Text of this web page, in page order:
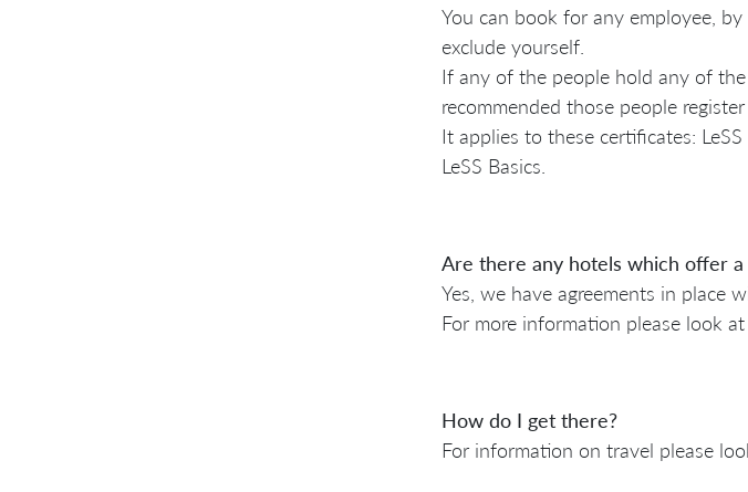
You can book for any employee,
exclude yourself.
If any of the people hold any of
recommended those people
It applies to these certificates:
LeSS Basics.
Are there any hotels which offer
Yes, we have agreements in place
For more information please look
How do I get there?
For information on travel please